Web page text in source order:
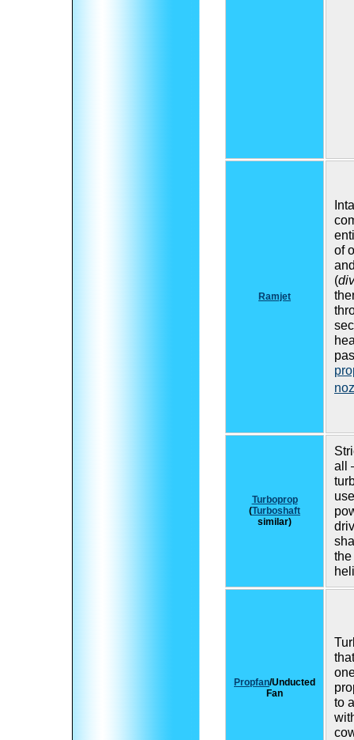
Ramjet
of
(
Turboprop
(Turboshaft
similar)
all
the
Propfan/Unducted
Fan
to